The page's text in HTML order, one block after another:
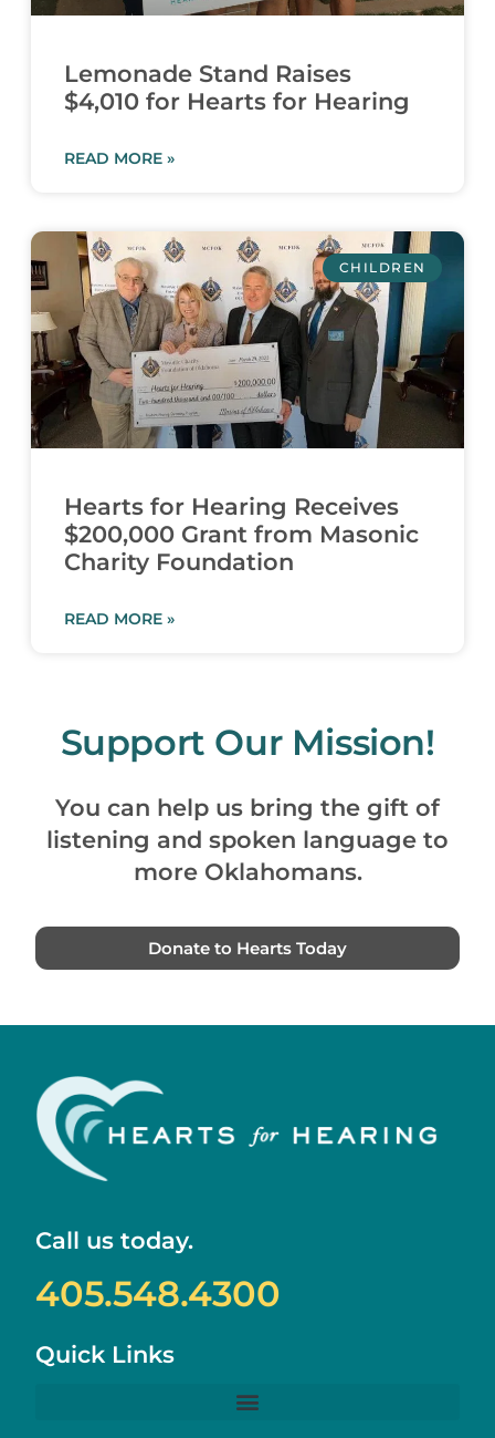
Lemonade Stand Raises
$4,010 for Hearts for Hearing
READ MORE »
CHILDREN
Hearts for Hearing Receives
$200,000 Grant from Masonic
Charity Foundation
READ MORE »
Support Our Mission!
You can help us bring the gift of
listening and spoken language to
more Oklahomans.
Donate to Hearts Today
Call us today.
405.548.4300
Quick Links